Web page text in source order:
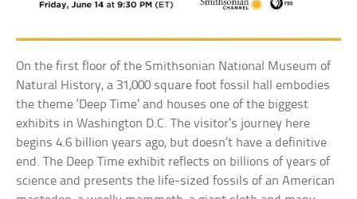
On the first floor of the Smithsonian National Museum of
Natural History, a 31,000 square foot fossil hall embodies
the theme ‘Deep Time’ and houses one of the biggest
exhibits in Washington D.C. The visitor’s journey here
begins 4.6 billion years ago, but doesn’t have a definitive
end. The Deep Time exhibit reflects on billions of years of
science and presents the life-sized fossils of an American